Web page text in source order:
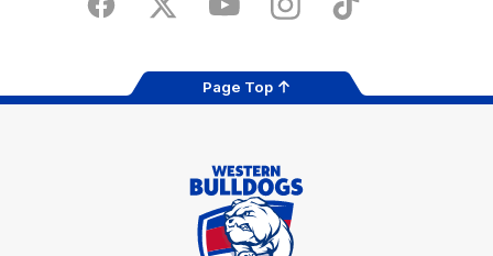
FacebookTwitter YoutubeInstagramTiktok
Page Top